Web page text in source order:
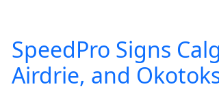
SpeedPro Signs
Airdrie, and